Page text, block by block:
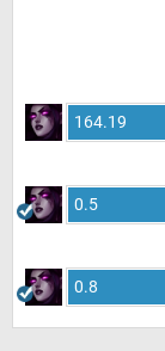
164.19
0.5
0.8